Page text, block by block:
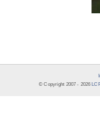
© Copyright 2007 - 2026